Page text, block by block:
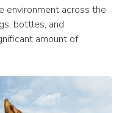
environment across the
bottles, and
amount of